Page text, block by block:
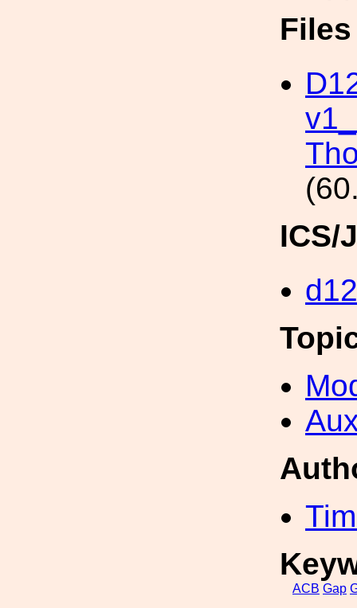
ICS/
ACB Gap